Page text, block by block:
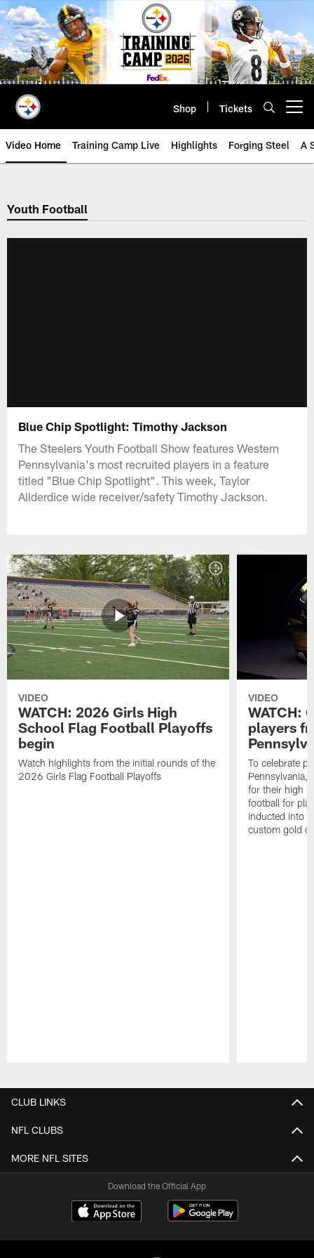
Skip
to
main
content
Shop Tickets
Video Home Training Camp Live Highlights Forging Steel A
Youth Football
Blue Chip Spotlight: Timothy Jackson
The Steelers Youth Football Show features Western
Pennsylvania's most recruited players in a feature
titled "Blue Chip Spotlight". This week, Taylor
Allderdice wide receiver/safety Timothy Jackson.
VIDEO
WATCH: 2026 Girls High
School Flag Football Playoffs
begin
Watch highlights from the initial rounds of the
2026 Girls Flag Football Playoffs
VIDEO
WATCH:
players
To celebrate
Pennsylvania,
for their high
football for
inducted into
custom gold
CLUB LINKS
NFL CLUBS
MORE NFL SITES
Download the Official App